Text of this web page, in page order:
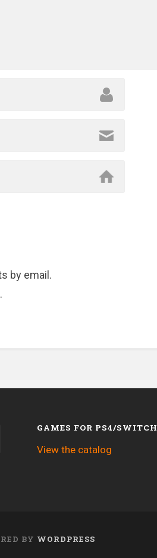
by email.
GAMES FOR PS4/SWITCH
View the catalog
BY WORDPRESS